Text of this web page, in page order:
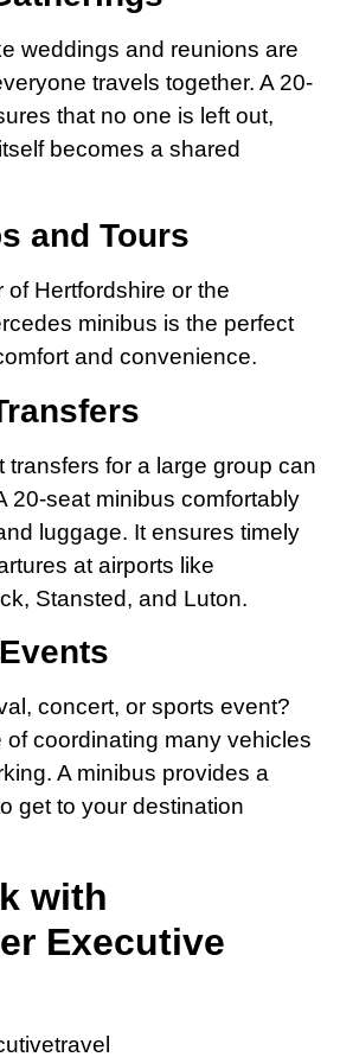
weddings and reunions are
travels together. A 20-
that no one is left out,
becomes a shared
and Tours
of Hertfordshire or the
minibus is the perfect
and convenience.
transfers for a large group can
20-seat minibus comfortably
luggage. It ensures timely
at airports like
Stansted, and Luton.
concert, or sports event?
coordinating many vehicles
A minibus provides a
get to your destination
with
Executive